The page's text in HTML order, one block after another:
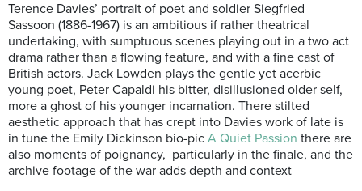
Terence Davies’ portrait of poet and soldier Siegfried
Sassoon (1886-1967) is an ambitious if rather theatrical
undertaking, with sumptuous scenes playing out in a two act
drama rather than a flowing feature, and with a fine cast of
British actors. Jack Lowden plays the gentle yet acerbic
young poet, Peter Capaldi his bitter, disillusioned older self,
more a ghost of his younger incarnation. There stilted
aesthetic approach that has crept into Davies work of late is
in tune the Emily Dickinson bio-pic A Quiet Passion there are
also moments of poignancy, particularly in the finale, and the
archive footage of the war adds depth and context